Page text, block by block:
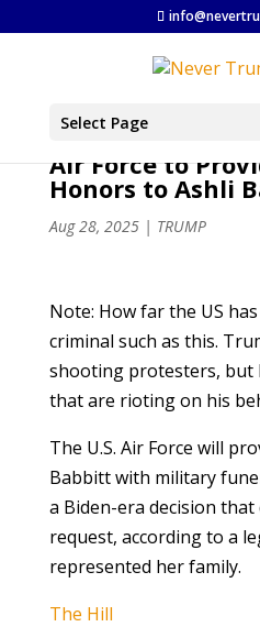
Select Page
Air Force to
Honors to Ashli
Aug 28, 2025| TRUMP
Note: How far the US
criminal such as this.
shooting protesters, but
that are rioting on his
The U.S. Air Force will
Babbitt with military
a Biden-era decision that
request, according to a
represented her family.
The Hill